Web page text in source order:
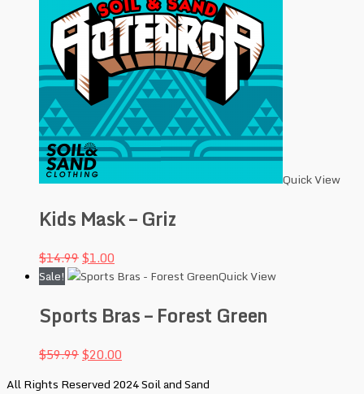
Quick View
Kids Mask – Griz
$14.99$1.00
Sale! Quick View
Sports Bras – Forest Green
$59.99$20.00
All Rights Reserved 2024 Soil and Sand